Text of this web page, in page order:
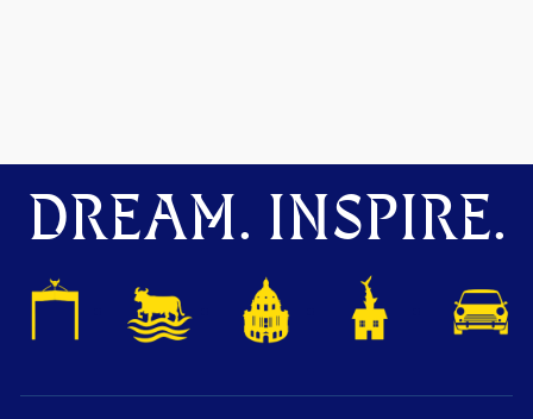
DREAM. INSPIRE.